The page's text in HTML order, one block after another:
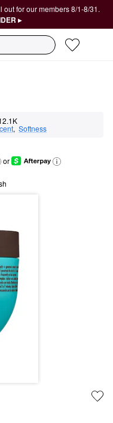
out for our members 8/1-8/31.
▸
, Softness
or